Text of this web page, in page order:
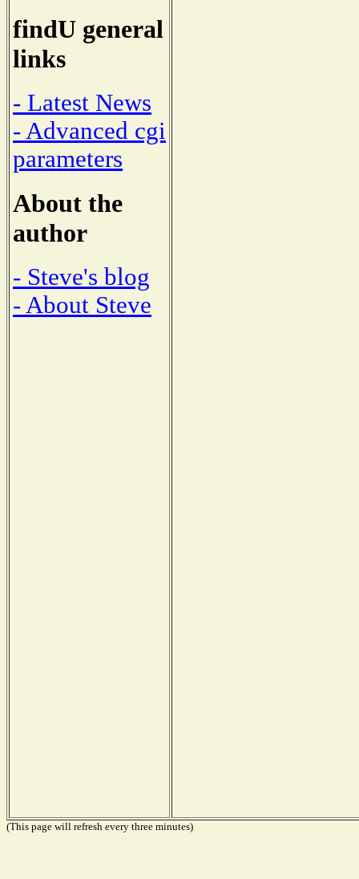
findU general
links
- Latest News
- Advanced cgi
parameters
About the
author
- Steve's blog
- About Steve
(This page will refresh every three minutes)